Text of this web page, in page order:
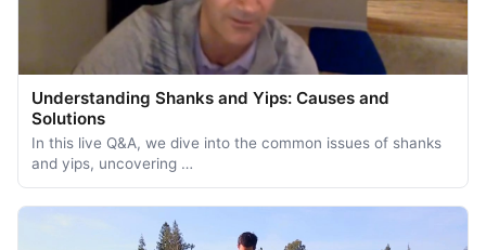
Understanding Shanks and Yips: Causes and
Solutions
In this live Q&A, we dive into the common issues of shanks
and yips, uncovering …